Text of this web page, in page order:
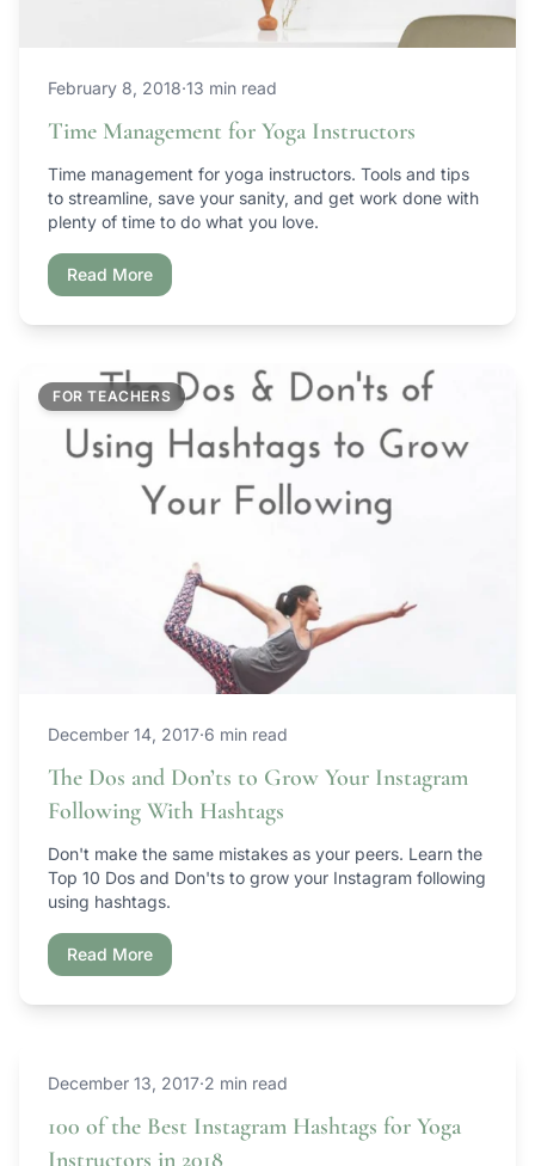
February 8, 2018·13 min read
Time Management for Yoga Instructors
Time management for yoga instructors. Tools and tips
to streamline, save your sanity, and get work done with
plenty of time to do what you love.
Read More
FOR TEACHERS
December 14, 2017·6 min read
The Dos and Don’ts to Grow Your Instagram
Following With Hashtags
Don't make the same mistakes as your peers. Learn the
Top 10 Dos and Don'ts to grow your Instagram following
using hashtags.
Read More
December 13, 2017·2 min read
100 of the Best Instagram Hashtags for Yoga